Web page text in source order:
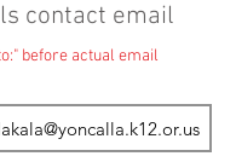
contact email
before actual email